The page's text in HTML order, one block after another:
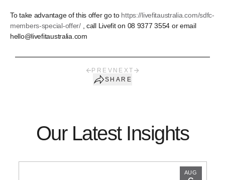
To take advantage of this offer go to https://livefitaustralia.com/sdfc-
members-special-offer/
, call Livefit on 08 9377 3554 or email
hello@livefitaustralia.com
PREV NEXT
SHARE
Our Latest Insights
AUG